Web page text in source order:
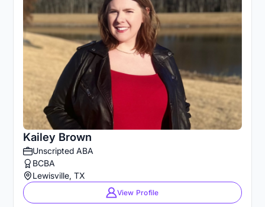
Kailey Brown
Unscripted ABA
BCBA
Lewisville, TX
View Profile